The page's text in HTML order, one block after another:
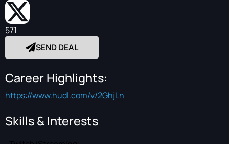
571
SEND DEAL
Career Highlights:
https://www.hudl.com/v/2GhjLn
Skills & Interests